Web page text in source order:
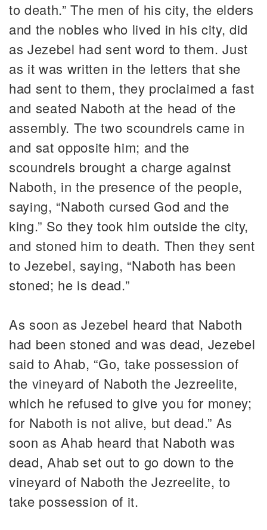
to death.” The men of his city, the elders
and the nobles who lived in his city, did
as Jezebel had sent word to them. Just
as it was written in the letters that she
had sent to them, they proclaimed a fast
and seated Naboth at the head of the
assembly. The two scoundrels came in
and sat opposite him; and the
scoundrels brought a charge against
Naboth, in the presence of the people,
saying, “Naboth cursed God and the
king.” So they took him outside the city,
and stoned him to death. Then they sent
to Jezebel, saying, “Naboth has been
stoned; he is dead.”
As soon as Jezebel heard that Naboth
had been stoned and was dead, Jezebel
said to Ahab, “Go, take possession of
the vineyard of Naboth the Jezreelite,
which he refused to give you for money;
for Naboth is not alive, but dead.” As
soon as Ahab heard that Naboth was
dead, Ahab set out to go down to the
vineyard of Naboth the Jezreelite, to
take possession of it.